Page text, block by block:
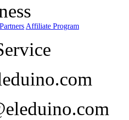
PartnersAffiliate Program